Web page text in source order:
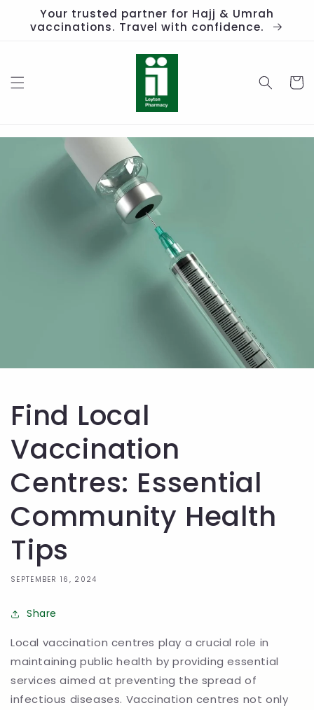
Skip to
content
Your trusted partner for Hajj & Umrah
vaccinations. Travel with confidence.
Cart
Find Local
Vaccination
Centres: Essential
Community Health
Tips
SEPTEMBER 16, 2024
Share
Local vaccination centres play a crucial role in
maintaining public health by providing essential
services aimed at preventing the spread of
infectious diseases. Vaccination centres not only